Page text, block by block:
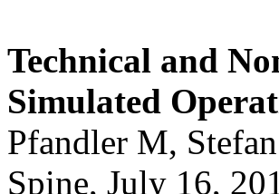
Technical and
Simulated
Pfandler M,
Spine, July 16,